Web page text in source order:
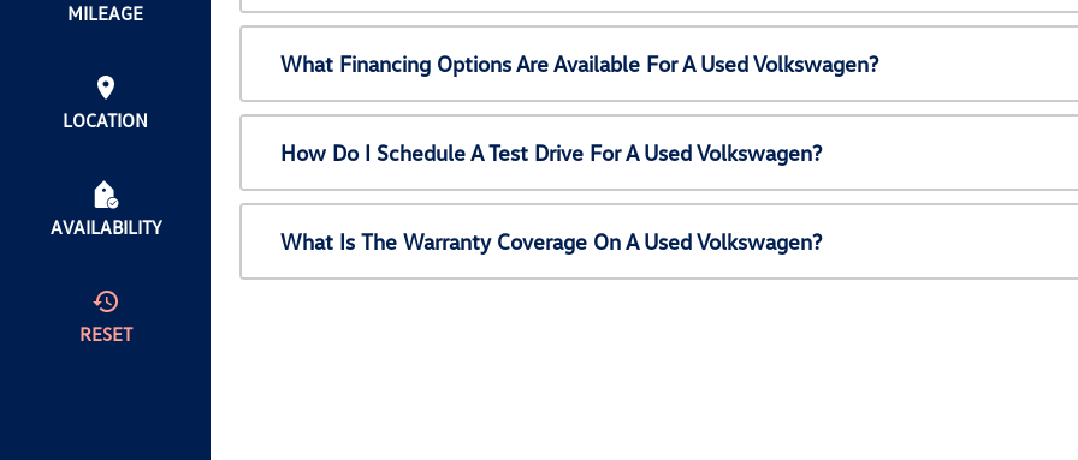
MILEAGE
LOCATION
AVAILABILITY
RESET
What Financing Options Are Available For A Used Volkswagen?
How Do I Schedule A Test Drive For A Used Volkswagen?
What Is The Warranty Coverage On A Used Volkswagen?